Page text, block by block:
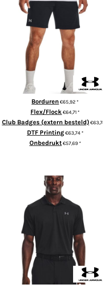
UA Rival fleece shorts
Borduren €65,92*
Flex/Flock€64,71*
Club Badges (extern besteld)
DTF Printing€63,74*
Onbedrukt€57,69*
Performance 3.0 polo